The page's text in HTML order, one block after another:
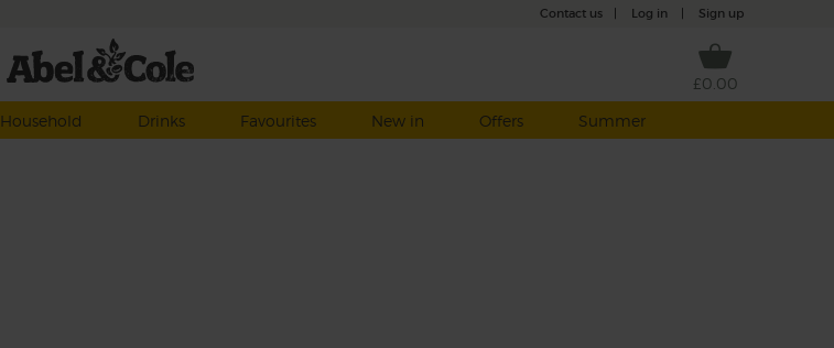
Contact us Log in Sign up
£0.00
Household Drinks Favourites New in Offers Summer